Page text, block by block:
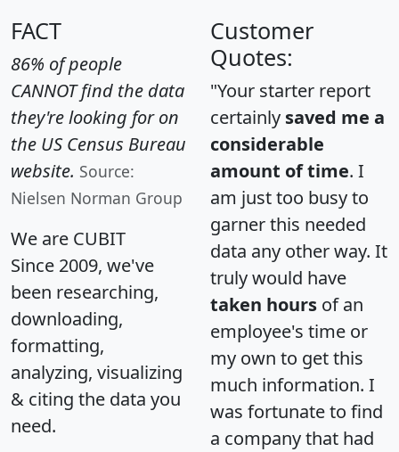
FACT
86% of people
CANNOT find the data
they're looking for on
the US Census Bureau
website. Source:
Nielsen Norman Group
We are CUBIT
Since 2009, we've
been researching,
downloading,
formatting,
analyzing, visualizing
& citing the data you
need.
Customer
Quotes:
"Your starter report
certainly saved me a
considerable
amount of time. I
am just too busy to
garner this needed
data any other way. It
truly would have
taken hours of an
employee's time or
my own to get this
much information. I
was fortunate to find
a company that had